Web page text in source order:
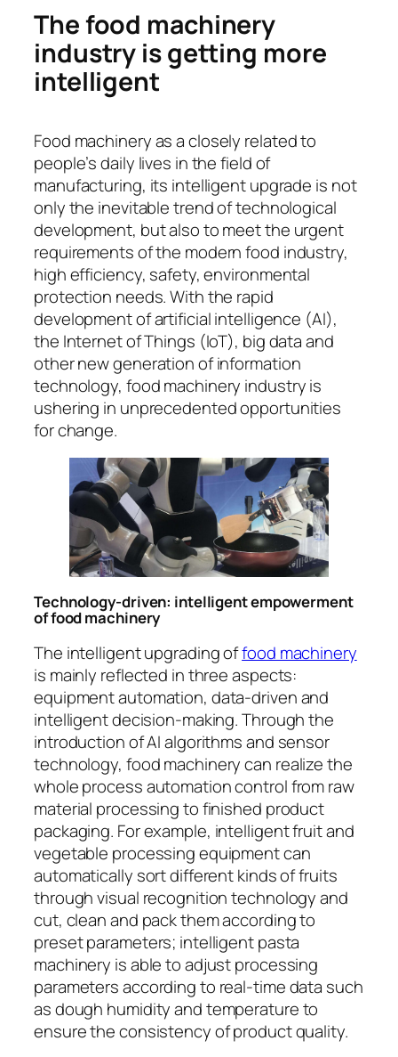
The food machinery
industry is getting more
intelligent
Food machinery as a closely related to
people’s daily lives in the field of
manufacturing, its intelligent upgrade is not
only the inevitable trend of technological
development, but also to meet the urgent
requirements of the modern food industry,
high efficiency, safety, environmental
protection needs. With the rapid
development of artificial intelligence (AI),
the Internet of Things (IoT), big data and
other new generation of information
technology, food machinery industry is
ushering in unprecedented opportunities
for change.
Technology-driven: intelligent empowerment
of food machinery
The intelligent upgrading offood machinery
is mainly reflected in three aspects:
equipment automation, data-driven and
intelligent decision-making. Through the
introduction of AI algorithms and sensor
technology, food machinery can realize the
whole process automation control from raw
material processing to finished product
packaging. For example, intelligent fruit and
vegetable processing equipment can
automatically sort different kinds of fruits
through visual recognition technology and
cut, clean and pack them according to
preset parameters; intelligent pasta
machinery is able to adjust processing
parameters according to real-time data such
as dough humidity and temperature to
ensure the consistency of product quality.